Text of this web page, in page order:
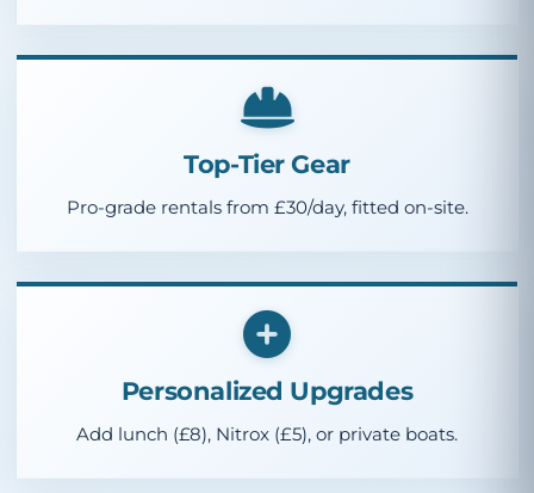
Top-Tier Gear
Pro-grade rentals from £30/day, fitted on-site.
Personalized Upgrades
Add lunch (£8), Nitrox (£5), or private boats.